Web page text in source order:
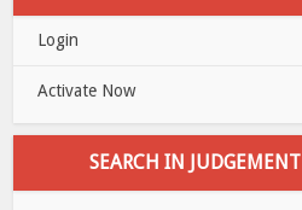
Login
Activate Now
SEARCH IN JUDGEMENT